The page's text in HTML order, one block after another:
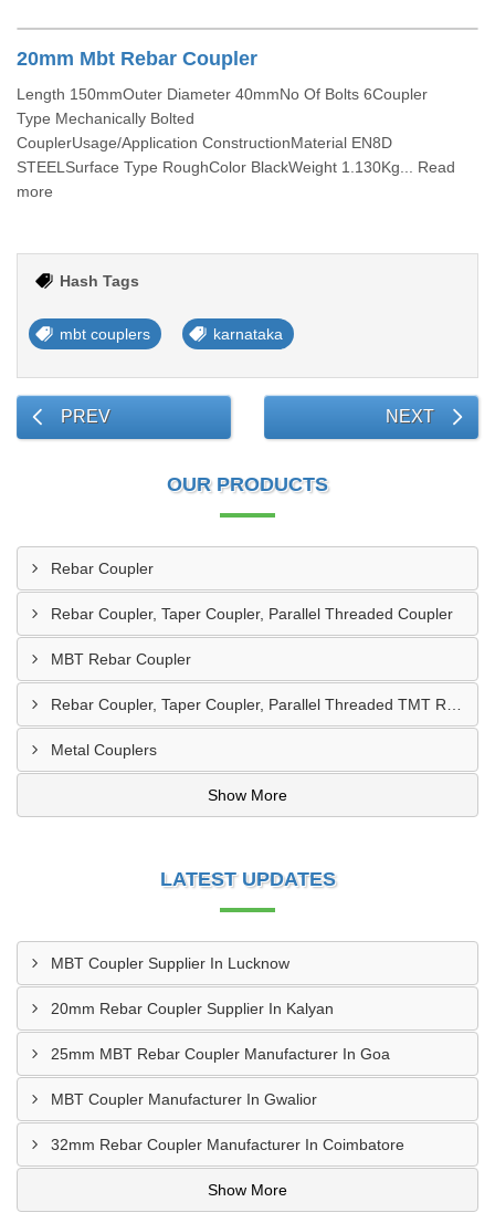
20mm Mbt Rebar Coupler
Length 150mmOuter Diameter 40mmNo Of Bolts 6Coupler
Type Mechanically Bolted
CouplerUsage/Application ConstructionMaterial EN8D
STEELSurface Type RoughColor BlackWeight 1.130Kg... Read
more
Hash Tags
mbt couplers karnataka
PREV NEXT
OUR PRODUCTS
Rebar Coupler
Rebar Coupler, Taper Coupler, Parallel Threaded Coupler
MBT Rebar Coupler
Metal Couplers
Show More
LATEST UPDATES
MBT Coupler Supplier In Lucknow
20mm Rebar Coupler Supplier In Kalyan
25mm MBT Rebar Coupler Manufacturer In Goa
MBT Coupler Manufacturer In Gwalior
32mm Rebar Coupler Manufacturer In Coimbatore
Show More